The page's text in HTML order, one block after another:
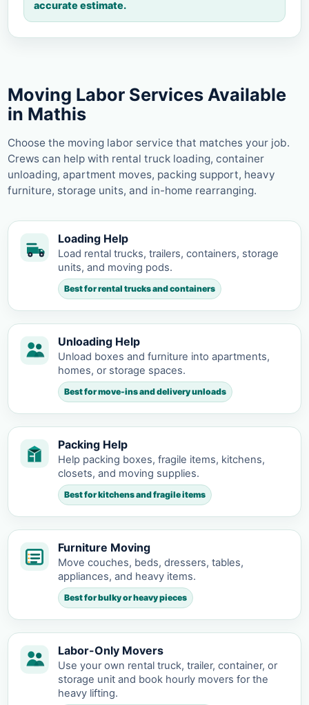
accurate estimate.
Moving Labor Services Available
in Mathis
Choose the moving labor service that matches your job.
Crews can help with rental truck loading, container
unloading, apartment moves, packing support, heavy
furniture, storage units, and in-home rearranging.
Loading Help
Load rental trucks, trailers, containers, storage
units, and moving pods.
Best for rental trucks and containers
Unloading Help
Unload boxes and furniture into apartments,
homes, or storage spaces.
Best for move-ins and delivery unloads
Packing Help
Help packing boxes, fragile items, kitchens,
closets, and moving supplies.
Best for kitchens and fragile items
Furniture Moving
Move couches, beds, dressers, tables,
appliances, and heavy items.
Best for bulky or heavy pieces
Labor-Only Movers
Use your own rental truck, trailer, container, or
storage unit and book hourly movers for the
heavy lifting.